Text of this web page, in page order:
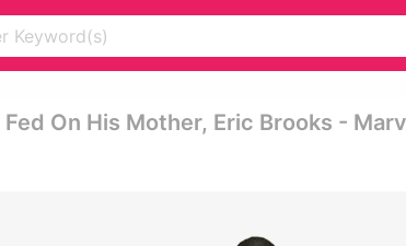
On His Mother, Eric Brooks -